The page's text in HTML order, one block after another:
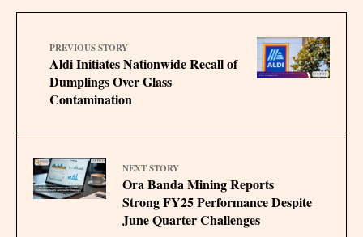
PREVIOUS STORY
Aldi Initiates Nationwide Recall of
Dumplings Over Glass
Contamination
NEXT STORY
Ora Banda Mining Reports
Strong FY25 Performance Despite
June Quarter Challenges